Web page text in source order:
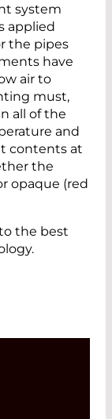
system
applied
the pipes
have
air to
must,
all of the
and
contents at
the
opaque (red
the best